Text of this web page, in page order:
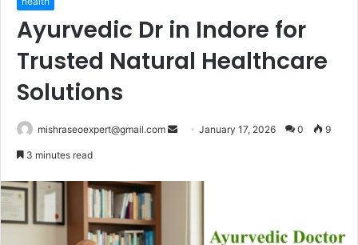
Ayurvedic Dr in Indore for
Trusted Natural Healthcare
Solutions
mishraseoexpert@gmail.com
SendJanuary 17, 2026 0 9
3 minutes read